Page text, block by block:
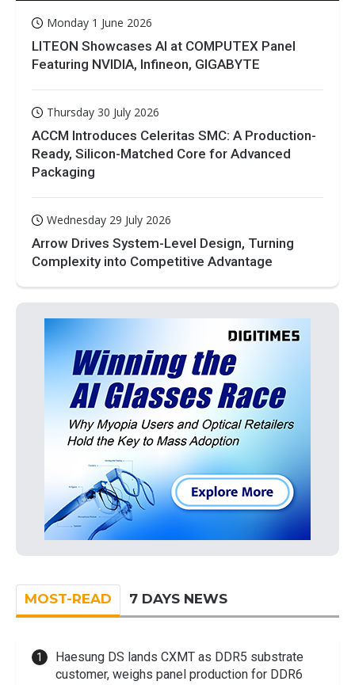
Monday 1 June 2026
LITEON Showcases AI at COMPUTEX Panel
Featuring NVIDIA, Infineon, GIGABYTE
Thursday 30 July 2026
ACCM Introduces Celeritas SMC: A Production-
Ready, Silicon-Matched Core for Advanced
Packaging
Wednesday 29 July 2026
Arrow Drives System-Level Design, Turning
Complexity into Competitive Advantage
MOST-READ 7 DAYS NEWS
Haesung DS lands CXMT as DDR5 substrate
customer, weighs panel production for DDR6